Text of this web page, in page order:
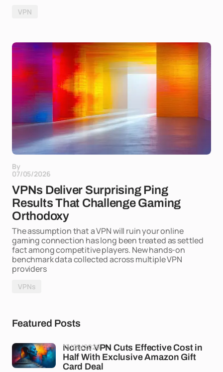
VPN
By
07/05/2026
VPNs Deliver Surprising Ping
Results That Challenge Gaming
Orthodoxy
The assumption that a VPN will ruin your online
gaming connection has long been treated as settled
fact among competitive players. New hands-on
benchmark data collected across multiple VPN
providers
VPNs
Featured Posts
Norton VPN Cuts Effective Cost in
Half With Exclusive Amazon Gift
Card Deal
13/05/2026